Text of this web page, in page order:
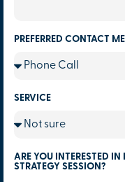
PREFERRED CONTACT
SERVICE
ARE YOU INTERESTED
STRATEGY SESSION?